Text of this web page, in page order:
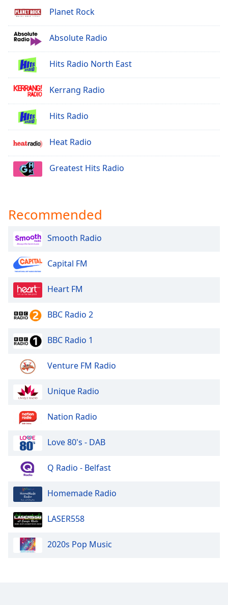
Opacity
Caption
Area
Background
Color
Opacity
Size
Text
Family
Reset
Done
Close
End
dialog
Planet Rock
Absolute Radio
Hits Radio North East
Kerrang Radio
Hits Radio
Heat Radio
Greatest Hits Radio
Recommended
Smooth Radio
Capital FM
Heart FM
BBC Radio 2
BBC Radio 1
Venture FM Radio
Unique Radio
Nation Radio
Love 80's - DAB
Q Radio - Belfast
Homemade Radio
LASER558
2020s Pop Music